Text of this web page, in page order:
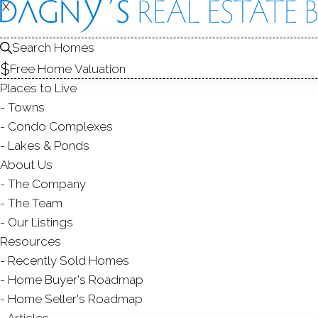
CONDOS FOR SALE
X
Search Homes
Free Home Valuation
Places to Live
Towns
Condo Complexes
Lakes & Ponds
About Us
The Company
The Team
Our Listings
Resources
Recently Sold Homes
Home Buyer's Roadmap
Home Seller's Roadmap
X